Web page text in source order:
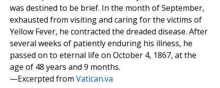
was destined to be brief. In the month of September,
exhausted from visiting and caring for the victims of
Yellow Fever, he contracted the dreaded disease. After
several weeks of patiently enduring his illness, he
passed on to eternal life on October 4, 1867, at the
age of 48 years and 9 months.
—Excerpted from Vatican.va